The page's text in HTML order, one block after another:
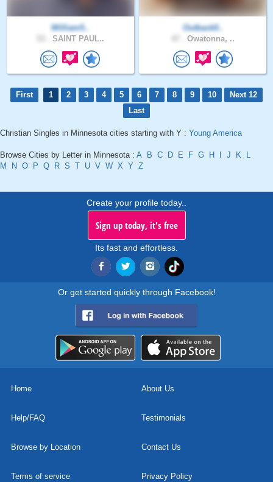
William5..
SAINT PAUL..
Outback0..
Owatonna, ..
First 1 2 3 4 5 6 7 8 9 10
Next 12
Last
Christian Singles in Minnesota cities starting with Y : Young America
Browse Cities by Letter in Minnesota : A B C D E F G H J K
L
M
N O P Q R S T U V W X Y Z
Create your profile today..
Sign up today, it's free
Its fast and effortless.
Or get started quickly through Facebook!
Home About Us
Help/FAQ Testimonials
Browse by Location Contact Us
Terms of service Privacy Policy